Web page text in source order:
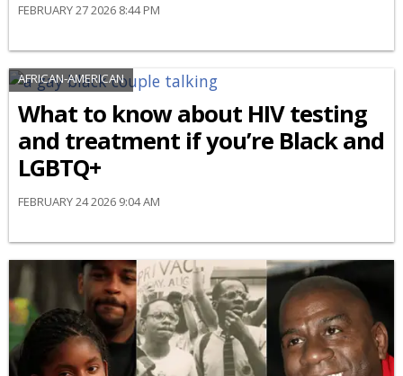
FEBRUARY 27 2026 8:44 PM
AFRICAN-AMERICAN
What to know about HIV testing
and treatment if you’re Black and
LGBTQ+
FEBRUARY 24 2026 9:04 AM